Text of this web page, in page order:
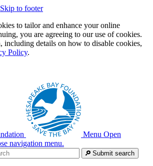
Skip to footer
to tailor and enhance your online
you are agreeing to our use of cookies.
including details on how to disable cookies,
Policy.
Menu Open
navigation menu.
Submit search